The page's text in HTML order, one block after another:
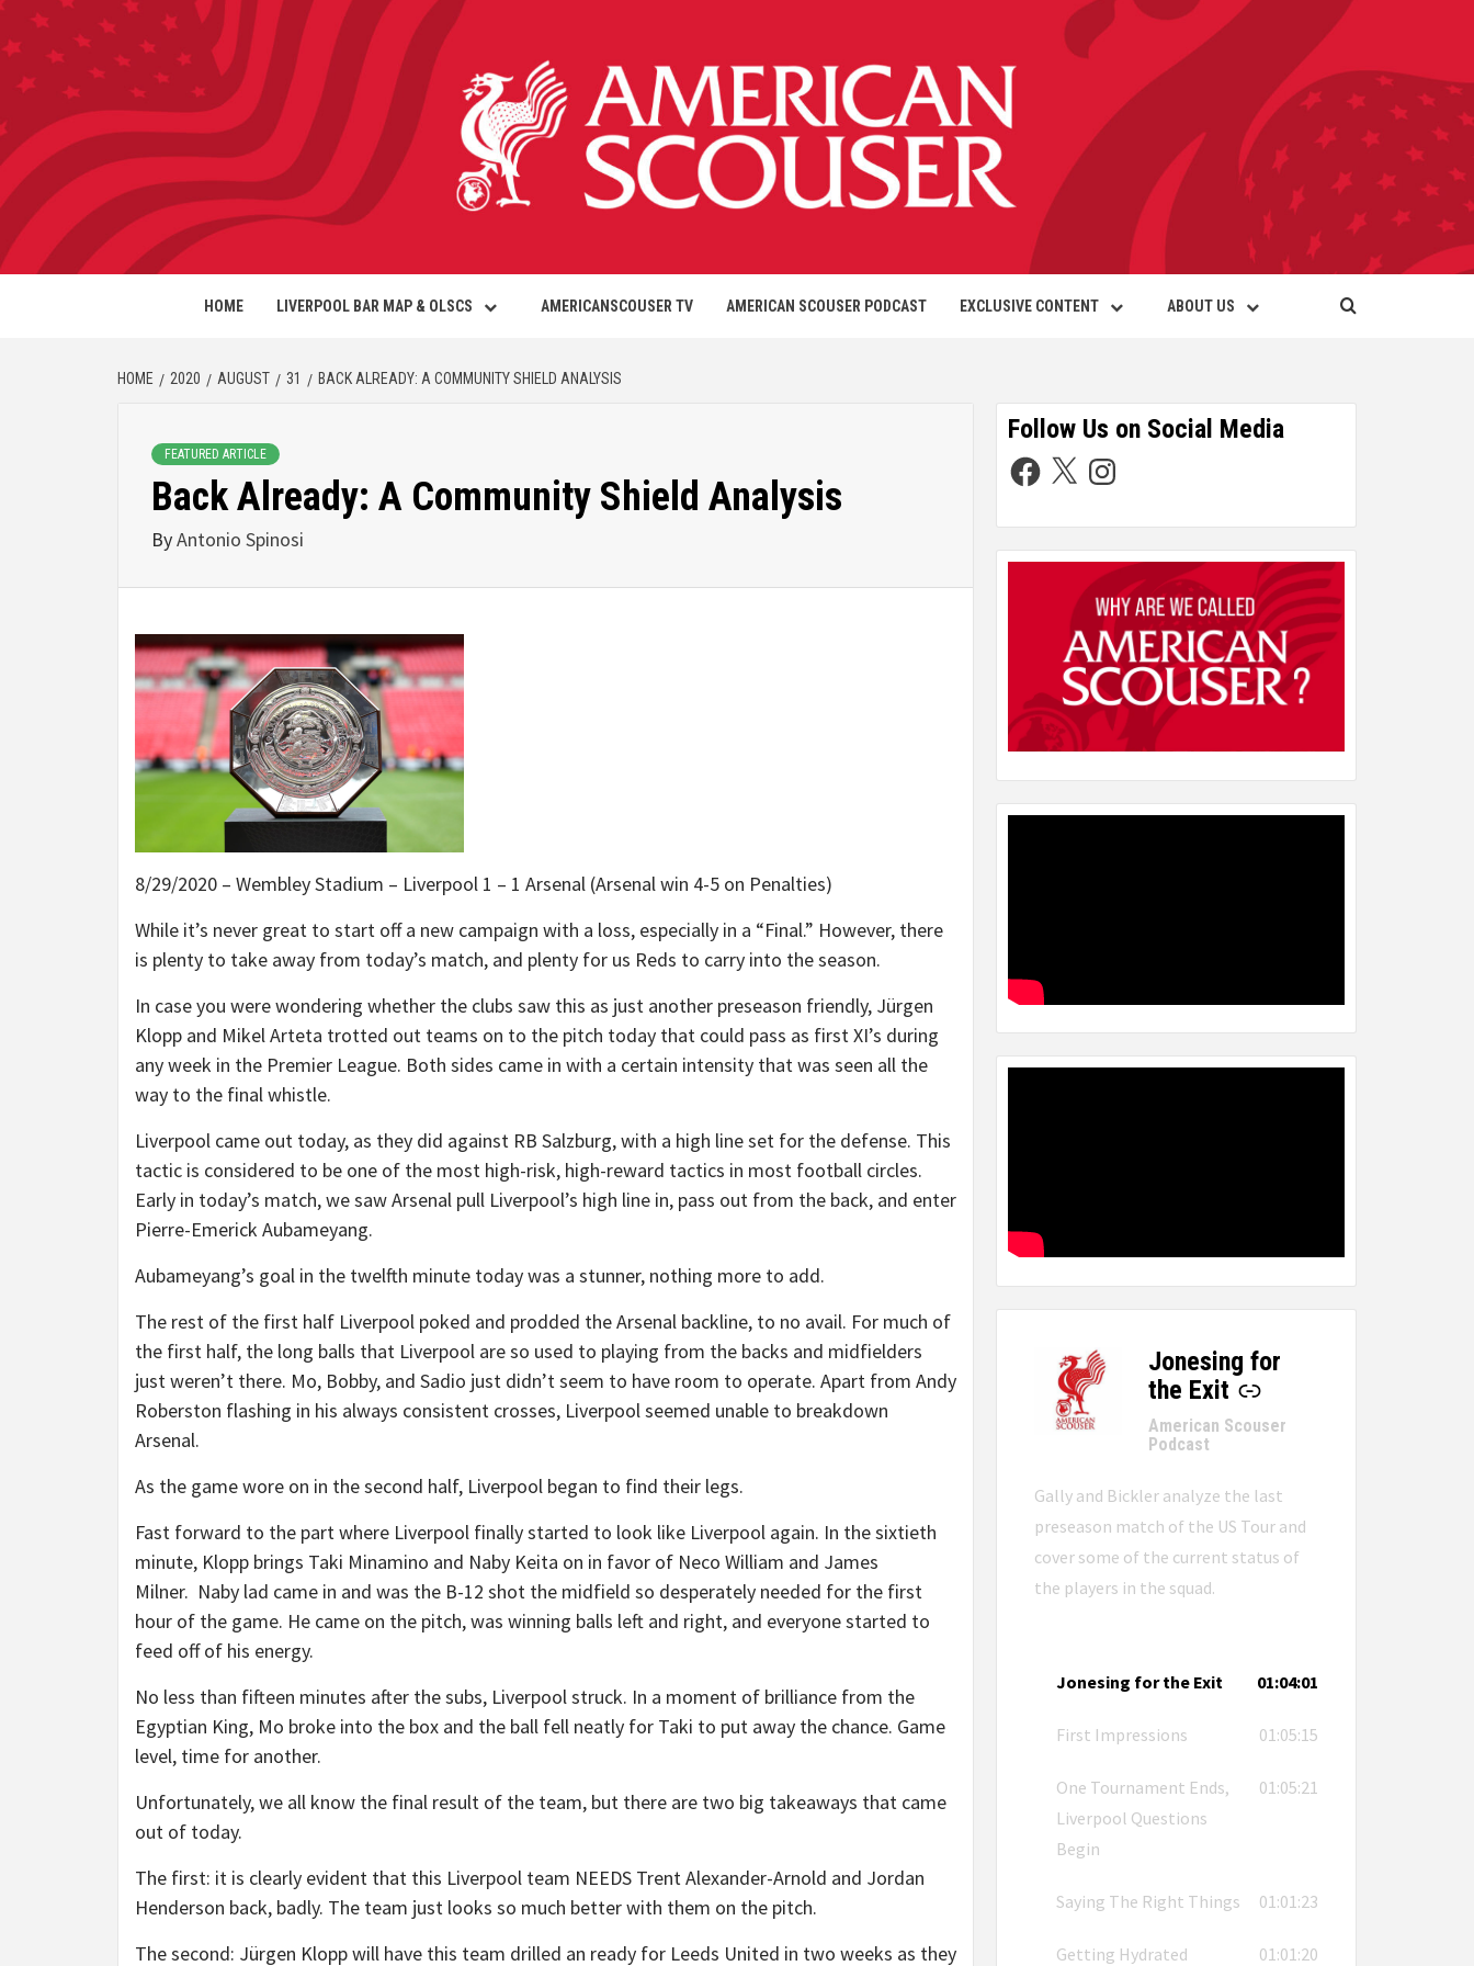
HOME LIVERPOOL BAR MAP & OLSCS AMERICANSCOUSER TV AMERICAN SCOUSER PODCAST EXCLUSIVE CONTENT ABOUT US
HOME 2020 AUGUST 31 BACK ALREADY: A COMMUNITY SHIELD ANALYSIS
FEATURED ARTICLE
Back Already: A Community Shield Analysis
ByAntonio Spinosi
8/29/2020 – Wembley Stadium – Liverpool 1 – 1 Arsenal (Arsenal win 4-5 on Penalties)
While it’s never great to start off a new campaign with a loss, especially in a “Final.” However, there
is plenty to take away from today’s match, and plenty for us Reds to carry into the season.
In case you were wondering whether the clubs saw this as just another preseason friendly, Jürgen
Klopp and Mikel Arteta trotted out teams on to the pitch today that could pass as first XI’s during
any week in the Premier League. Both sides came in with a certain intensity that was seen all the
way to the final whistle.
Liverpool came out today, as they did against RB Salzburg, with a high line set for the defense. This
tactic is considered to be one of the most high-risk, high-reward tactics in most football circles.
Early in today’s match, we saw Arsenal pull Liverpool’s high line in, pass out from the back, and enter
Pierre-Emerick Aubameyang.
Aubameyang’s goal in the twelfth minute today was a stunner, nothing more to add.
The rest of the first half Liverpool poked and prodded the Arsenal backline, to no avail. For much of
the first half, the long balls that Liverpool are so used to playing from the backs and midfielders
just weren’t there. Mo, Bobby, and Sadio just didn’t seem to have room to operate. Apart from Andy
Roberston flashing in his always consistent crosses, Liverpool seemed unable to breakdown
Arsenal.
As the game wore on in the second half, Liverpool began to find their legs.
Fast forward to the part where Liverpool finally started to look like Liverpool again. In the sixtieth
minute, Klopp brings Taki Minamino and Naby Keita on in favor of Neco William and James
Milner. Naby lad came in and was the B-12 shot the midfield so desperately needed for the first
hour of the game. He came on the pitch, was winning balls left and right, and everyone started to
feed off of his energy.
No less than fifteen minutes after the subs, Liverpool struck. In a moment of brilliance from the
Egyptian King, Mo broke into the box and the ball fell neatly for Taki to put away the chance. Game
level, time for another.
Unfortunately, we all know the final result of the team, but there are two big takeaways that came
out of today.
The first: it is clearly evident that this Liverpool team NEEDS Trent Alexander-Arnold and Jordan
Henderson back, badly. The team just looks so much better with them on the pitch.
The second: Jürgen Klopp will have this team drilled an ready for Leeds United in two weeks as they
Follow Us on Social Media
Jonesing for
the Exit
-
American Scouser
Podcast
Gally and Bickler analyze the last
preseason match of the US Tour and
cover some of the current status of
the players in the squad.
Jonesing for the Exit 01:04:01
First Impressions 01:05:15
One Tournament Ends,
Liverpool Questions
Begin
01:05:21
Saying The Right Things 01:01:23
Getting Hydrated 01:01:20